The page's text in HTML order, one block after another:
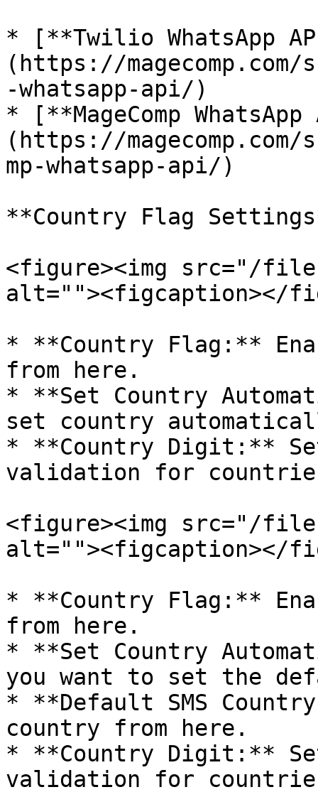
* [**Twilio WhatsApp
(https://
-whatsapp-api/)
* [**MageComp
(https://magecomp.com/
mp-whatsapp-api/)
**Country Flag
<figure><img src="/files/
alt=""><figcaption></
* **Country Flag:**
from here.
* **Set Country
set country
* **Country Digit:**
validation for
<figure><img src="/files/
alt=""><figcaption></
* **Country Flag:**
from here.
* **Set Country
you want to set the
* **Default SMS
country from here.
* **Country Digit:**